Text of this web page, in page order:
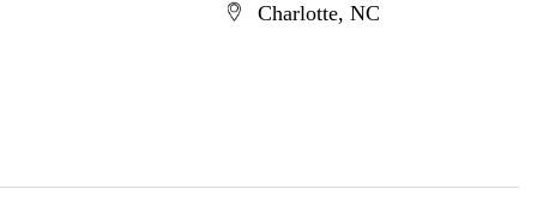
Charlotte, NC